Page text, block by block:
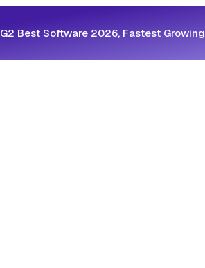
G2 Best Software 2026, Fastest Growing